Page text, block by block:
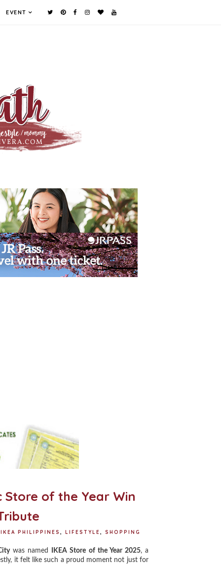
EVENT
Store of the Year Win
IKEA PHILIPPINES , LIFESTYLE, SHOPPING
was named IKEA Store of the Year 2025, a
it felt like such a proud moment not just for